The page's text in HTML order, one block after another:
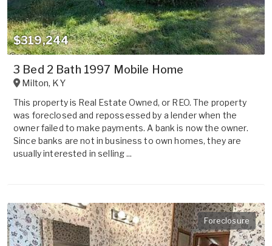
$319,244
3 Bed 2 Bath 1997 Mobile Home
Milton, KY
This property is Real Estate Owned, or REO. The property
was foreclosed and repossessed by a lender when the
owner failed to make payments. A bank is now the owner.
Since banks are not in business to own homes, they are
usually interested in selling ...
Foreclosure